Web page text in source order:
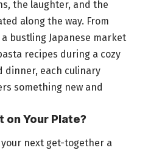
the laughter, and the
along the way. From
bustling Japanese market
recipes during a cozy
dinner, each culinary
something new and
on Your Plate?
next get-together a